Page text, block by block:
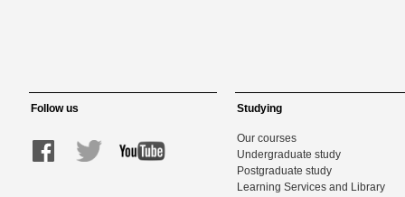
Follow us Studying
Our courses
Undergraduate study
Postgraduate study
Learning Services and Library